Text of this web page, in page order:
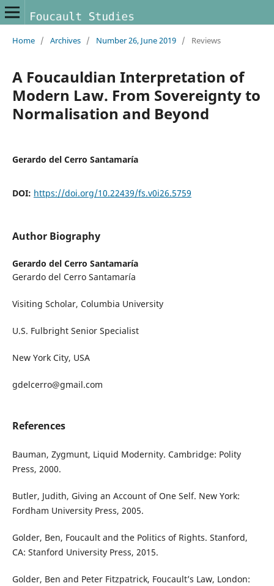
Home / Archives / Number 26, June 2019 / Reviews
A Foucauldian Interpretation of
Modern Law. From Sovereignty to
Normalisation and Beyond
Gerardo del Cerro Santamaría
DOI: https://doi.org/10.22439/fs.v0i26.5759
Author Biography
Gerardo del Cerro Santamaría
Gerardo del Cerro Santamaría
Visiting Scholar, Columbia University
U.S. Fulbright Senior Specialist
New York City, USA
gdelcerro@gmail.com
References
Bauman, Zygmunt, Liquid Modernity. Cambridge: Polity
Press, 2000.
Butler, Judith, Giving an Account of One Self. New York:
Fordham University Press, 2005.
Golder, Ben, Foucault and the Politics of Rights. Stanford,
CA: Stanford University Press, 2015.
Golder, Ben and Peter Fitzpatrick, Foucault’s Law, London: